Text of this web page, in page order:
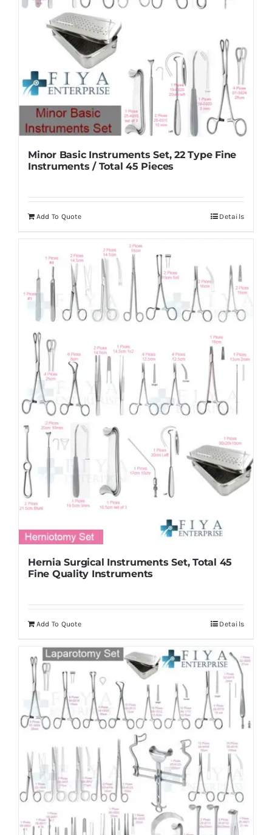
Minor Basic Instruments Set, 22 Type Fine
Instruments / Total 45 Pieces
Add To Quote Details
Hernia Surgical Instruments Set, Total 45
Fine Quality Instruments
Add To Quote Details